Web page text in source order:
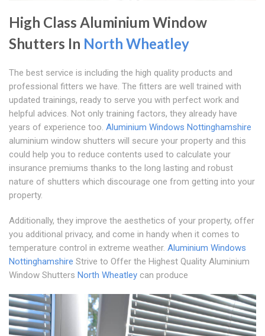
High Class Aluminium Window
Shutters In North Wheatley
The best service is including the high quality products and
professional fitters we have. The fitters are well trained with
updated trainings, ready to serve you with perfect work and
helpful advices. Not only training factors, they already have
years of experience too. Aluminium Windows Nottinghamshire
aluminium window shutters will secure your property and this
could help you to reduce contents used to calculate your
insurance premiums thanks to the long lasting and robust
nature of shutters which discourage one from getting into your
property.
Additionally, they improve the aesthetics of your property, offer
you additional privacy, and come in handy when it comes to
temperature control in extreme weather. Aluminium Windows
Nottinghamshire Strive to Offer the Highest Quality Aluminium
Window Shutters North Wheatley can produce